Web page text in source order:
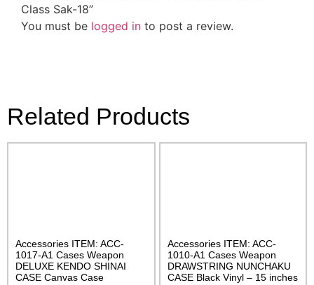
Class Sak-18”
You must be logged in to post a review.
Related Products
Accessories ITEM: ACC-
1017-A1 Cases Weapon
DELUXE KENDO SHINAI
CASE Canvas Case
Accessories ITEM: ACC-
1010-A1 Cases Weapon
DRAWSTRING NUNCHAKU
CASE Black Vinyl – 15 inches